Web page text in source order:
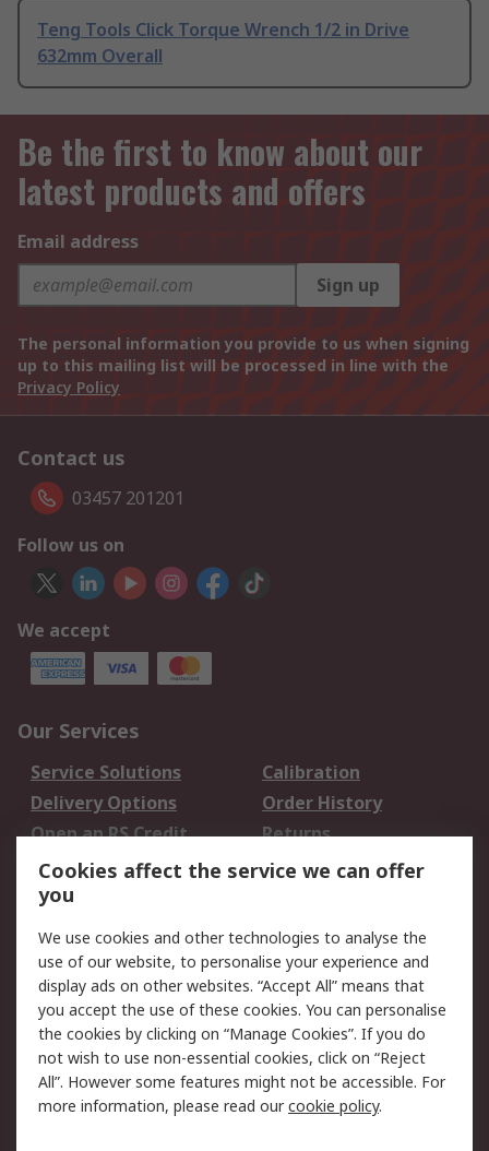
Teng Tools Click Torque Wrench 1/2 in Drive
632mm Overall
Be the first to know about our
latest products and offers
Email address
Sign up
The personal information you provide to us when signing
up to this mailing list will be processed in line with the
Privacy Policy
Contact us
03457 201201
Follow us on
We accept
Our Services
Service Solutions
Calibration
Delivery Options
Order History
Open an RS Credit
Account
Returns
Scheduled Orders
Legal
Cookie Policy
Email Security
Privacy Policy -
Updated
Website Terms
Terms and Conditions
of Sale
Cookies affect the service we can offer
you
We use cookies and other technologies to analyse the
use of our website, to personalise your experience and
display ads on other websites. “Accept All” means that
you accept the use of these cookies. You can personalise
the cookies by clicking on “Manage Cookies”. If you do
not wish to use non-essential cookies, click on “Reject
All”. However some features might not be accessible. For
more information, please read ourcookie policy.